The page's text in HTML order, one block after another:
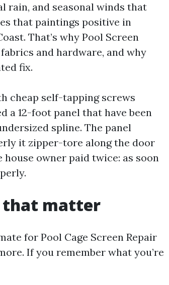
rain, and seasonal winds that
that paintings positive in
That’s why Pool Screen
and hardware, and why
fix.
cheap self-tapping screws
a 12-foot panel that have been
spline. The panel
it zipper-tore along the door
owner paid twice: as soon
that matter
for Pool Cage Screen Repair
If you remember what you’re